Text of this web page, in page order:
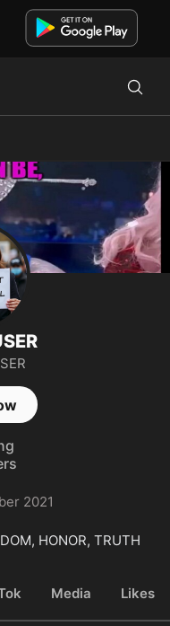
Posts
TRUTH
2021
HONOR, TRUTH
Media Likes